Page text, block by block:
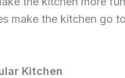
make the kitchen go
Kitchen